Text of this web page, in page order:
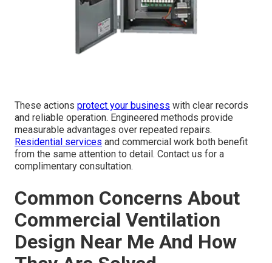
These actions protect your business with clear records
and reliable operation. Engineered methods provide
measurable advantages over repeated repairs.
Residential services and commercial work both benefit
from the same attention to detail. Contact us for a
complimentary consultation.
Common Concerns About
Commercial Ventilation
Design Near Me And How